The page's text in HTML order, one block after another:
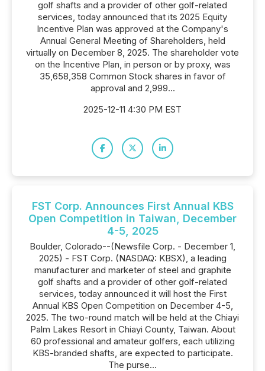
golf shafts and a provider of other golf-related
services, today announced that its 2025 Equity
Incentive Plan was approved at the Company's
Annual General Meeting of Shareholders, held
virtually on December 8, 2025. The shareholder vote
on the Incentive Plan, in person or by proxy, was
35,658,358 Common Stock shares in favor of
approval and 2,999...
2025-12-11 4:30 PM EST
FST Corp. Announces First Annual KBS
Open Competition in Taiwan, December
4-5, 2025
Boulder, Colorado--(Newsfile Corp. - December 1,
2025) - FST Corp. (NASDAQ: KBSX), a leading
manufacturer and marketer of steel and graphite
golf shafts and a provider of other golf-related
services, today announced it will host the First
Annual KBS Open Competition on December 4-5,
2025. The two-round match will be held at the Chiayi
Palm Lakes Resort in Chiayi County, Taiwan. About
60 professional and amateur golfers, each utilizing
KBS-branded shafts, are expected to participate.
The purse...